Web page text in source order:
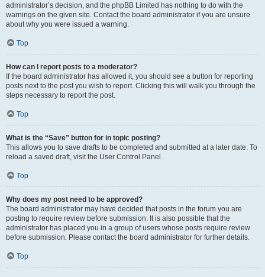
administrator’s decision, and the phpBB Limited has nothing to do with the
warnings on the given site. Contact the board administrator if you are unsure
about why you were issued a warning.
Top
How can I report posts to a moderator?
If the board administrator has allowed it, you should see a button for reporting
posts next to the post you wish to report. Clicking this will walk you through the
steps necessary to report the post.
Top
What is the “Save” button for in topic posting?
This allows you to save drafts to be completed and submitted at a later date. To
reload a saved draft, visit the User Control Panel.
Top
Why does my post need to be approved?
The board administrator may have decided that posts in the forum you are
posting to require review before submission. It is also possible that the
administrator has placed you in a group of users whose posts require review
before submission. Please contact the board administrator for further details.
Top